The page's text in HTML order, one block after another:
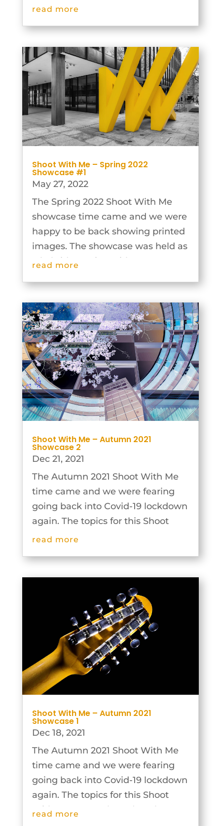
were extremely inventive and the
was made again to hold the
showcase over two Monday nights.
On Monday 22nd...
read more
Shoot With Me – Spring 2022
Showcase #1
May 27, 2022
The Spring 2022 Shoot With Me
showcase time came and we were
happy to be back showing printed
images. The showcase was held as
a hybrid meeting with some
some joining via video
conferencing. Our leaders and
groups were extremely inventive...
read more
Shoot With Me – Autumn 2021
Showcase 2
Dec 21, 2021
The Autumn 2021 Shoot With Me
time came and we were fearing
going back into Covid-19 lockdown
again. The topics for this Shoot
With Me were selected on the
be taken individually and then the
groups would work together to
read more
Shoot With Me – Autumn 2021
Showcase 1
Dec 18, 2021
The Autumn 2021 Shoot With Me
time came and we were fearing
going back into Covid-19 lockdown
again. The topics for this Shoot
With Me were selected on the
read more